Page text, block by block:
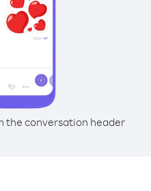
the conversation header